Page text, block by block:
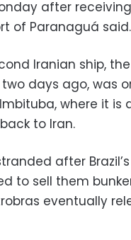
after
of Paranaguá said.
Iranian ship,
days ago, was
where it
to Iran.
after
to sell them
eventually